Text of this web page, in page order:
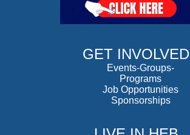
GET INVOLVED
Events-Groups-
Programs
Job Opportunities
Sponsorships